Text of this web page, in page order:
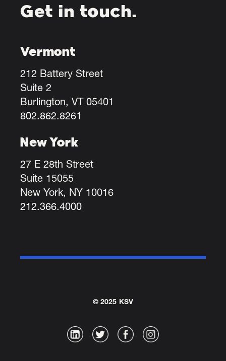
Get in touch.
Vermont
212 Battery Street
Suite 2
Burlington, VT 05401
802.862.8261
New York
27 E 28th Street
Suite 15055
New York, NY 10016
212.366.4000
© 2025 KSV